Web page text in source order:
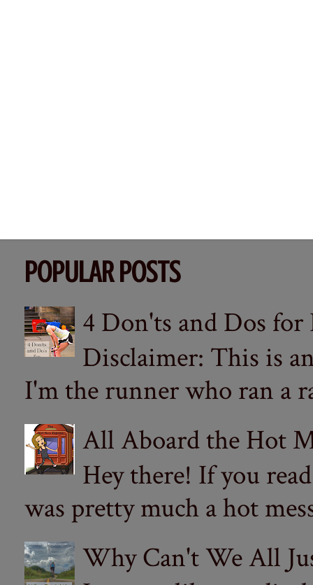
POPULAR POSTS
4 Don'ts and Dos
Disclaimer: This is
I'm the runner who ran a
All Aboard the Hot
Hey there! If you
was pretty much a hot
Why Can't We All